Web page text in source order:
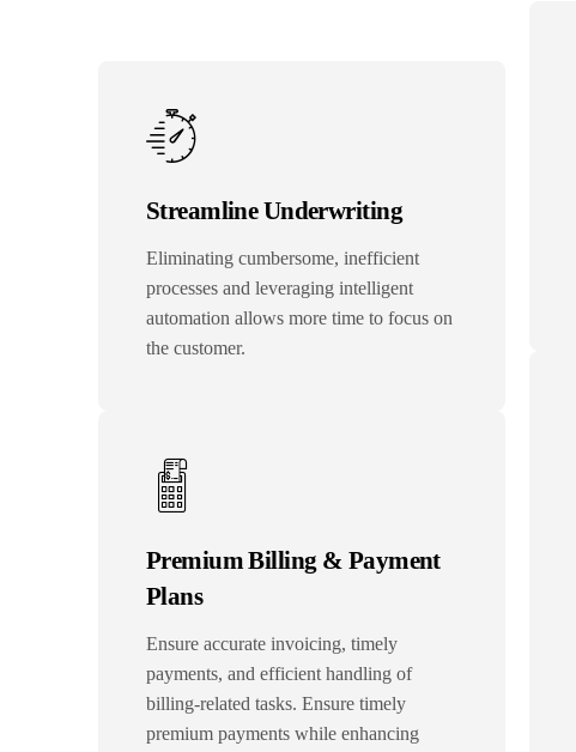
Streamline Underwriting
Eliminating cumbersome, inefficient
processes and leveraging intelligent
automation allows more time to focus on
the customer.
Premium Billing & Payment
Plans
Ensure accurate invoicing, timely
payments, and efficient handling of
billing-related tasks. Ensure timely
premium payments while enhancing